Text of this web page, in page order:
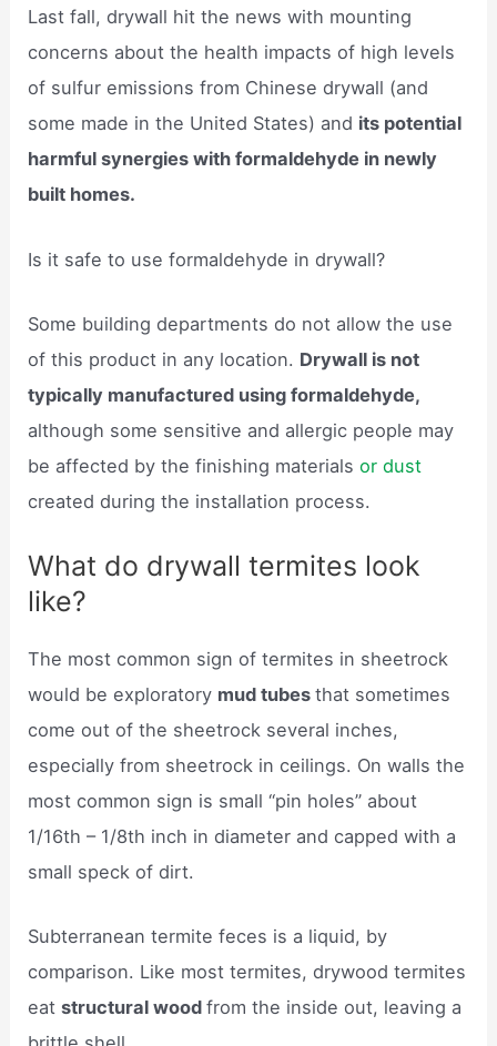
Last fall, drywall hit the news with mounting
concerns about the health impacts of high levels
of sulfur emissions from Chinese drywall (and
some made in the United States) and its potential
harmful synergies with formaldehyde in newly
built homes.
Is it safe to use formaldehyde in drywall?
Some building departments do not allow the use
of this product in any location. Drywall is not
typically manufactured using formaldehyde,
although some sensitive and allergic people may
be affected by the finishing materialsor dust
created during the installation process.
What do drywall termites look
like?
The most common sign of termites in sheetrock
would be exploratory mud tubesthat sometimes
come out of the sheetrock several inches,
especially from sheetrock in ceilings. On walls the
most common sign is small “pin holes” about
1/16th – 1/8th inch in diameter and capped with a
small speck of dirt.
Subterranean termite feces is a liquid, by
comparison. Like most termites, drywood termites
eatstructural woodfrom the inside out, leaving a